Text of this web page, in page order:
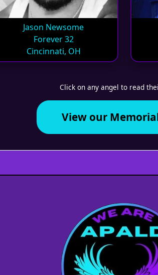
Jason Newsome
Forever 32
Cincinnati, OH
Click on any angel to read
View our